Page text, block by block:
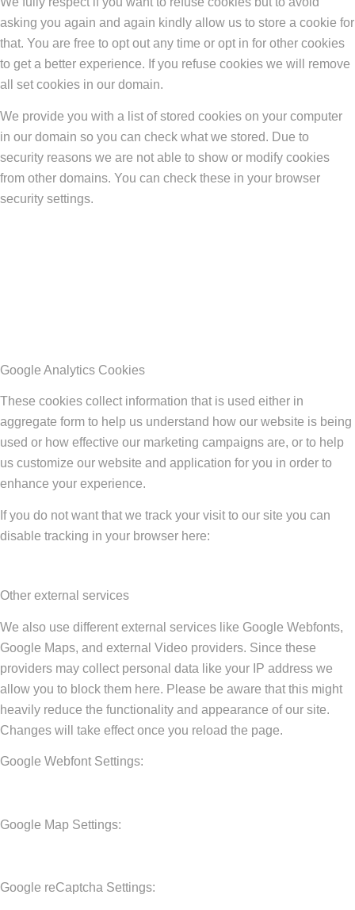
asking you again and again kindly allow us to store a cookie for
that. You are free to opt out any time or opt in for other cookies
to get a better experience. If you refuse cookies we will remove
all set cookies in our domain.
We provide you with a list of stored cookies on your computer
in our domain so you can check what we stored. Due to
security reasons we are not able to show or modify cookies
from other domains. You can check these in your browser
security settings.
Google Analytics Cookies
These cookies collect information that is used either in
aggregate form to help us understand how our website is being
used or how effective our marketing campaigns are, or to help
us customize our website and application for you in order to
enhance your experience.
If you do not want that we track your visit to our site you can
disable tracking in your browser here:
Other external services
We also use different external services like Google Webfonts,
Google Maps, and external Video providers. Since these
providers may collect personal data like your IP address we
allow you to block them here. Please be aware that this might
heavily reduce the functionality and appearance of our site.
Changes will take effect once you reload the page.
Google Webfont Settings:
Google Map Settings:
Google reCaptcha Settings: